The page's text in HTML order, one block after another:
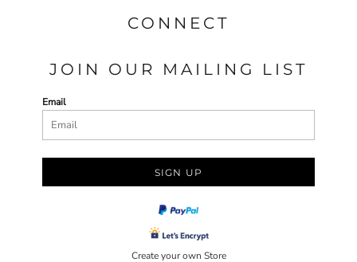
CONNECT
JOIN OUR MAILING LIST
Email
SIGN UP
Create your own Store